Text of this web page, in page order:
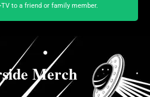
to a friend or family member.
Merch